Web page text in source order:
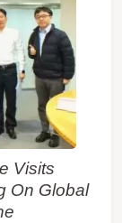
Visits
On Global